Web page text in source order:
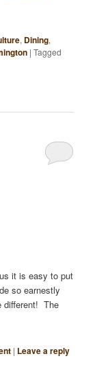
, Dining,
|Tagged
it is easy to put
so earnestly
different! The
| Leave a reply